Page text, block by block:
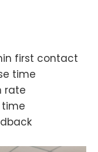
first contact
time
rate